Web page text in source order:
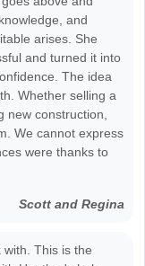
and
arises. She
and turned it into
The idea
Whether selling a
new construction,
We cannot express
were thanks to
Scott and Regina
This is the